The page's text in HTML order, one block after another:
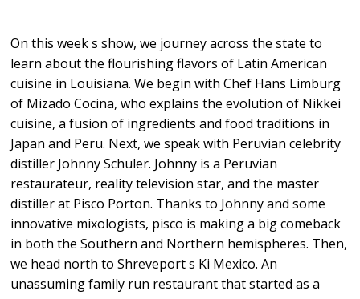
On this week s show, we journey across the state to
learn about the flourishing flavors of Latin American
cuisine in Louisiana. We begin with Chef Hans Limburg
of Mizado Cocina, who explains the evolution of Nikkei
cuisine, a fusion of ingredients and food traditions in
Japan and Peru. Next, we speak with Peruvian celebrity
distiller Johnny Schuler. Johnny is a Peruvian
restaurateur, reality television star, and the master
distiller at Pisco Porton. Thanks to Johnny and some
innovative mixologists, pisco is making a big comeback
in both the Southern and Northern hemispheres. Then,
we head north to Shreveport s Ki Mexico. An
unassuming family run restaurant that started as a